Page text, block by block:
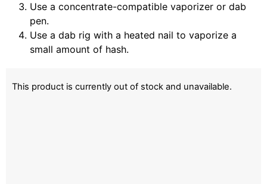
Use a concentrate-compatible vaporizer or dab
pen.
Use a dab rig with a heated nail to vaporize a
small amount of hash.
This product is currently out of stock and unavailable.